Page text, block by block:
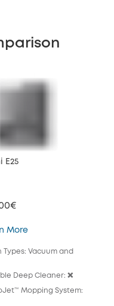
E25
MoreOmni E25
Types: Vacuum and
Deep Cleaner: ❌
Mopping System: